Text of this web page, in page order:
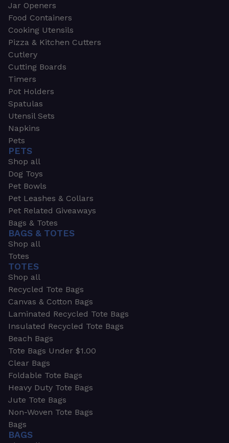
Jar Openers
Food Containers
Cooking Utensils
Pizza & Kitchen Cutters
Cutlery
Cutting Boards
Timers
Pot Holders
Spatulas
Utensil Sets
Napkins
Pets
PETS
Shop all
Dog Toys
Pet Bowls
Pet Leashes & Collars
Pet Related Giveaways
Bags & Totes
BAGS & TOTES
Shop all
Totes
TOTES
Shop all
Recycled Tote Bags
Canvas & Cotton Bags
Laminated Recycled Tote Bags
Insulated Recycled Tote Bags
Beach Bags
Tote Bags Under $1.00
Clear Bags
Foldable Tote Bags
Heavy Duty Tote Bags
Jute Tote Bags
Non-Woven Tote Bags
Bags
BAGS